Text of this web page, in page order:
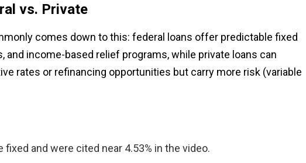
vs. Private
comes down to this: federal loans offer predictable fixed
and income-based relief programs, while private loans can
rates or refinancing opportunities but carry more risk (variable
fixed and were cited near 4.53% in the video.